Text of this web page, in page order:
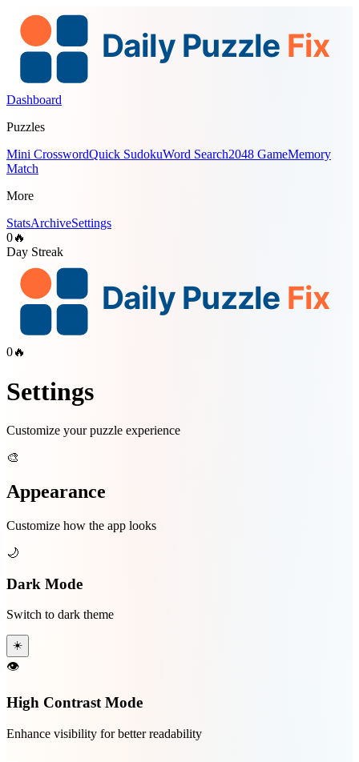
Dashboard
Puzzles
Mini CrosswordQuick SudokuWord Search2048 GameMemory
Match
More
StatsArchiveSettings
0🔥
Day Streak
0🔥
Settings
Customize your puzzle experience
🎨
Appearance
Customize how the app looks
🌙
Dark Mode
Switch to dark theme
☀️
👁️
High Contrast Mode
Enhance visibility for better readability